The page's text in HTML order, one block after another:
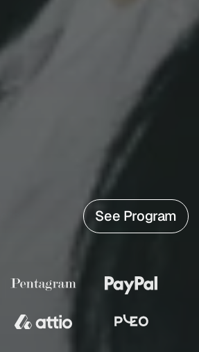
EVENT
brings product design's
the ones worth
live on September 18 and
for five months from
See Program